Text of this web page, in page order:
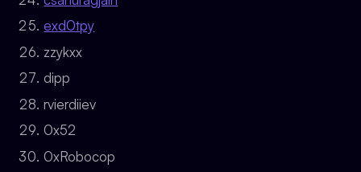
exd0tpy
zzykxx
dipp
rvierdiiev
0x52
0xRobocop